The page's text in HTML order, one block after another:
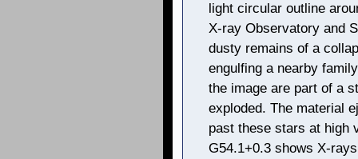
light circular outline
X-ray Observatory and
dusty remains of a
engulfing a nearby
the image are part of a
exploded. The material
past these stars at high
G54.1+0.3 shows X-